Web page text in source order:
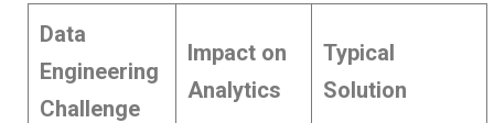
Data
Engineering
Challenge
Impact on
Analytics
Typical
Solution